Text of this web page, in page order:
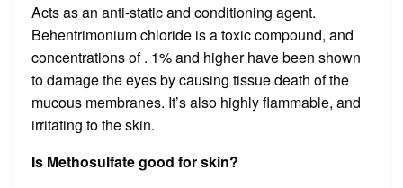
Acts as an anti-static and conditioning agent.
Behentrimonium chloride is a toxic compound, and
concentrations of . 1% and higher have been shown
to damage the eyes by causing tissue death of the
mucous membranes. It’s also highly flammable, and
irritating to the skin.
Is Methosulfate good for skin?